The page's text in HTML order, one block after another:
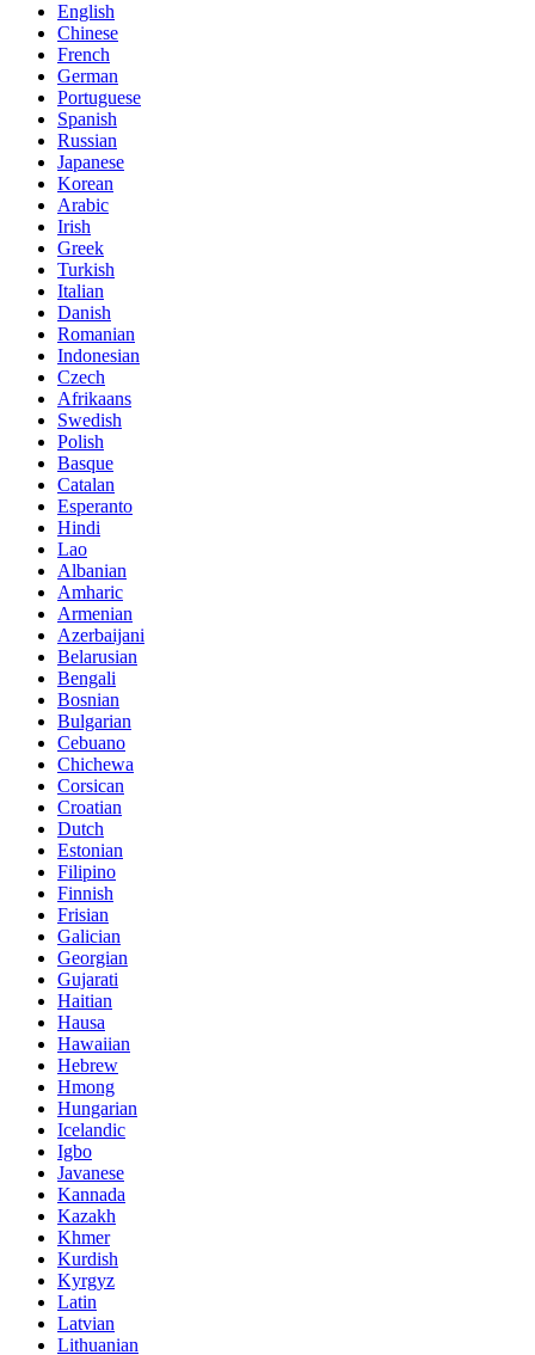
English
Chinese
French
German
Portuguese
Spanish
Russian
Japanese
Korean
Arabic
Irish
Greek
Turkish
Italian
Danish
Romanian
Indonesian
Czech
Afrikaans
Swedish
Polish
Basque
Catalan
Esperanto
Hindi
Lao
Albanian
Amharic
Armenian
Azerbaijani
Belarusian
Bengali
Bosnian
Bulgarian
Cebuano
Chichewa
Corsican
Croatian
Dutch
Estonian
Filipino
Finnish
Frisian
Galician
Georgian
Gujarati
Haitian
Hausa
Hawaiian
Hebrew
Hmong
Hungarian
Icelandic
Igbo
Javanese
Kannada
Kazakh
Khmer
Kurdish
Kyrgyz
Latin
Latvian
Lithuanian